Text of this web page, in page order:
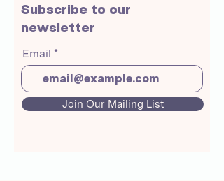
Subscribe to our
newsletter
Email
Join Our Mailing List